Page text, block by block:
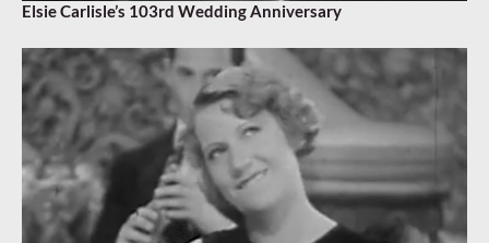
Elsie Carlisle’s 103rd Wedding Anniversary